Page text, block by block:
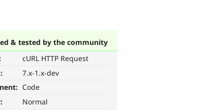
& tested by the community
cURL HTTP Request
7.x-1.x-dev
Code
Normal